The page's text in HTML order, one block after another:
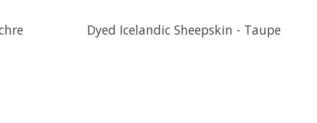
Dyed Icelandic Sheepskin - Taupe